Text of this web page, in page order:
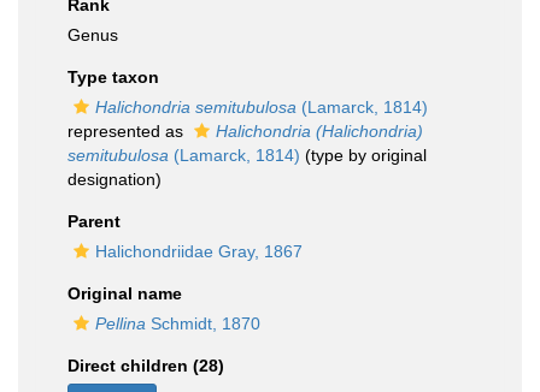
Rank
Genus
Type taxon
Halichondria semitubulosa (Lamarck, 1814)
represented as
Halichondria (Halichondria)
semitubulosa (Lamarck, 1814) (type by original
designation)
Parent
Halichondriidae Gray, 1867
Original name
Pellina Schmidt, 1870
Direct children (28)